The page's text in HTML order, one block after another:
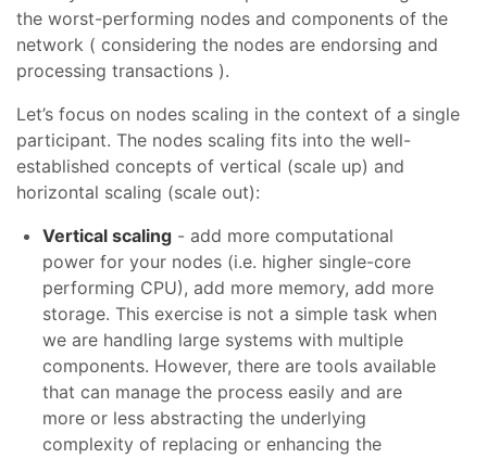
the worst-performing nodes and components of the
network ( considering the nodes are endorsing and
processing transactions ).
Let’s focus on nodes scaling in the context of a single
participant. The nodes scaling fits into the well-
established concepts of vertical (scale up) and
horizontal scaling (scale out):
Vertical scaling - add more computational
power for your nodes (i.e. higher single-core
performing CPU), add more memory, add more
storage. This exercise is not a simple task when
we are handling large systems with multiple
components. However, there are tools available
that can manage the process easily and are
more or less abstracting the underlying
complexity of replacing or enhancing the